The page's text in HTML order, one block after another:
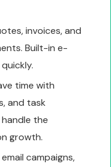
invoices, and
Built-in e-
time with
and task
handle the
growth.
campaigns,